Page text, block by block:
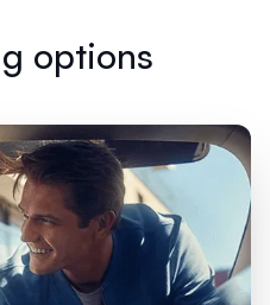
options